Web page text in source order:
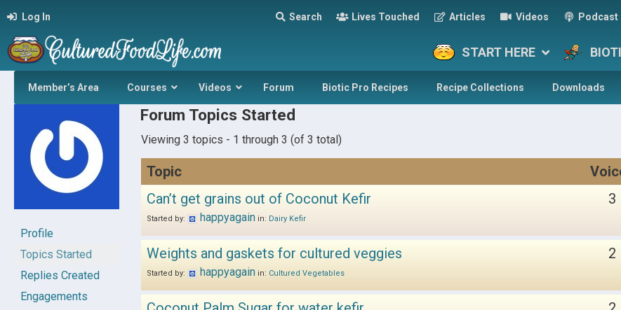
Log In Search Lives Touched Articles Videos Podcast
START HERE
Member’s Area Courses Videos Forum Biotic Pro Recipes Recipe Collections Downloads
Profile
Topics Started
Replies Created
Engagements
Forum Topics Started
Viewing 3 topics - 1 through 3 (of 3 total)
Topic
Can’t get grains out of Coconut Kefir
Started by: happyagain in: Dairy Kefir
3
Weights and gaskets for cultured veggies
Started by: happyagain in: Cultured Vegetables
2